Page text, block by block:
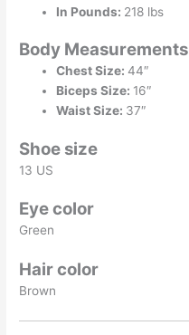
In Pounds: 218 lbs
Body Measurements
Chest Size:44″
Biceps Size: 16″
Waist Size: 37″
Shoe size
13 US
Eye color
Green
Hair color
Brown